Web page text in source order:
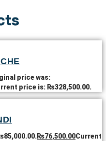
price was:
price is: ₨328,500.00.
₨76,500.00Current